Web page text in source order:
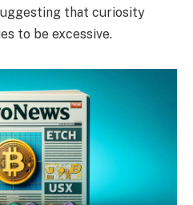
that curiosity
to be excessive.